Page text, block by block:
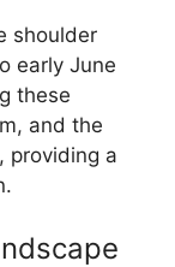
shoulder
early June
these
and the
providing a